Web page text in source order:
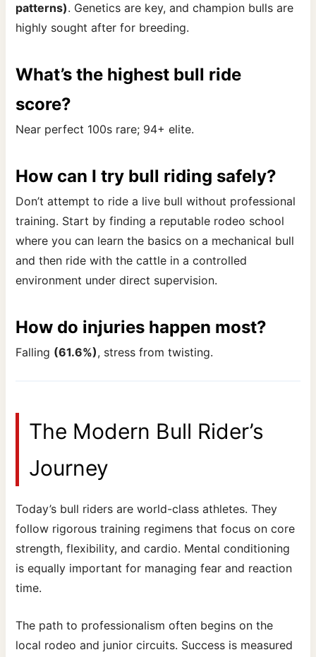
patterns). Genetics are key, and champion bulls are
highly sought after for breeding.
What’s the highest bull ride
score?
Near perfect 100s rare; 94+ elite.
How can I try bull riding safely?
Don’t attempt to ride a live bull without professional
training. Start by finding a reputable rodeo school
where you can learn the basics on a mechanical bull
and then ride with the cattle in a controlled
environment under direct supervision.
How do injuries happen most?
Falling (61.6%), stress from twisting.
The Modern Bull Rider’s
Journey
Today’s bull riders are world-class athletes. They
follow rigorous training regimens that focus on core
strength, flexibility, and cardio. Mental conditioning
is equally important for managing fear and reaction
time.
The path to professionalism often begins on the
local rodeo and junior circuits. Success is measured